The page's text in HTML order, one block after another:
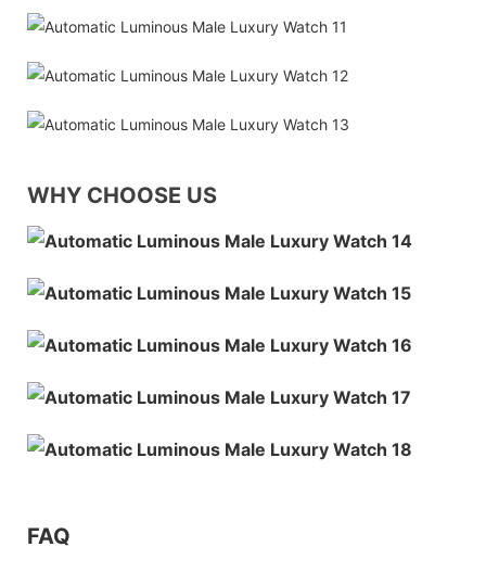
WHY CHOOSE US
FAQ